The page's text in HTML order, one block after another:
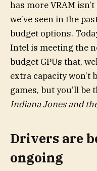
has more VRAM
we’ve seen in the
budget options.
Intel is meeting the
budget GPUs that,
extra capacity won’t
games, but you’ll be
Indiana Jones and
Drivers are
ongoing